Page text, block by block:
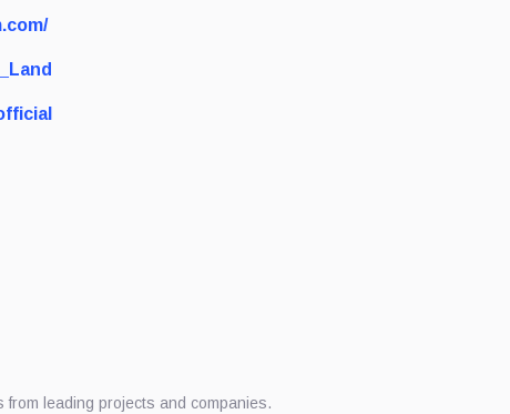
leading projects and companies.